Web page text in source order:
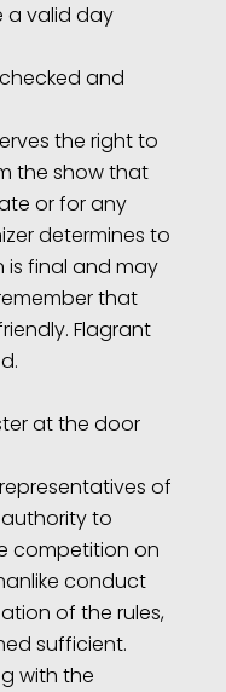
a valid day
and
the right to
the show that
or for any
determines to
is final and may
that
Flagrant
at the door
of
authority to
competition on
conduct
of the rules,
sufficient.
with the